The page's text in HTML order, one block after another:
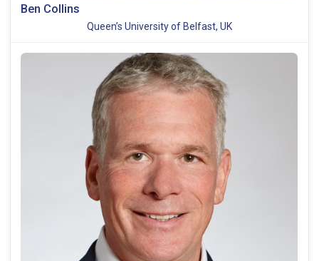
Ben Collins
Queen’s University of Belfast, UK